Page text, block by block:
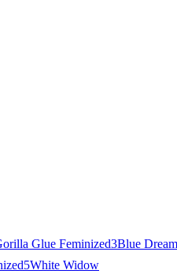
Glue Feminized3Blue Dream
5White Widow